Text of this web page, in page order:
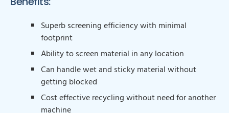
Superb screening efficiency with minimal
footprint
Ability to screen material in any location
Can handle wet and sticky material without
getting blocked
Cost effective recycling without need for another